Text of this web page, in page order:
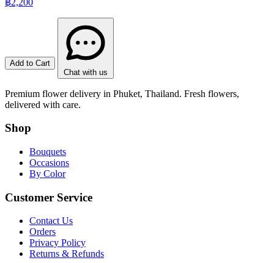
Add to Cart
Chat with us
Premium flower delivery in Phuket, Thailand. Fresh flowers,
delivered with care.
Shop
Bouquets
Occasions
By Color
Customer Service
Contact Us
Orders
Privacy Policy
Returns & Refunds